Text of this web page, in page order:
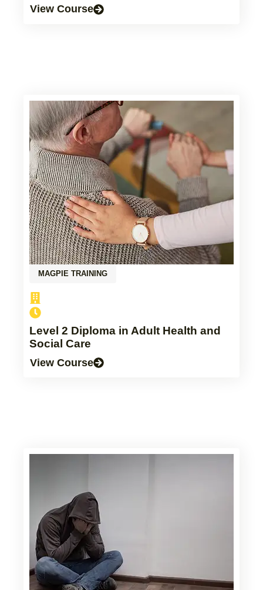
View Course
MAGPIE TRAINING
Level 2 Diploma in Adult Health and
Social Care
View Course